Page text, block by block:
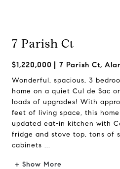
7 Parish Ct
$1,220,000 7 Parish Ct,
Wonderful, spacious, 3
home on a quiet Cul de Sac
loads of upgrades! With
feet of living space, this
updated eat-in kitchen with
fridge and stove top, tons of
cabinets ...
+ Show More